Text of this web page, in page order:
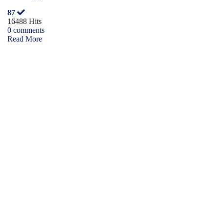
87
16488 Hits
0 comments
Read More